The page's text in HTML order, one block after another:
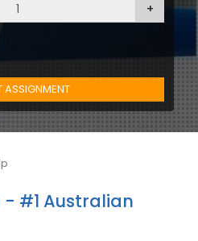
+
ASSIGNMENT
- #1 Australian